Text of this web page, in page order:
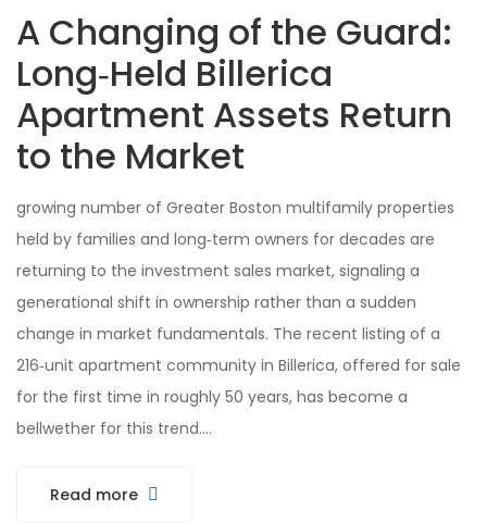
A Changing of the Guard:
Long‑Held Billerica
Apartment Assets Return
to the Market
growing number of Greater Boston multifamily properties
held by families and long‑term owners for decades are
returning to the investment sales market, signaling a
generational shift in ownership rather than a sudden
change in market fundamentals. The recent listing of a
216‑unit apartment community in Billerica, offered for sale
for the first time in roughly 50 years, has become a
bellwether for this trend….
Read more